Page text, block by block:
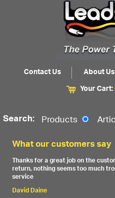
Contact Us About Us
Your Cart:
Search: Products
What our customers say
Thanks for a great job on the
return, nothing seems too much
service
David Daine